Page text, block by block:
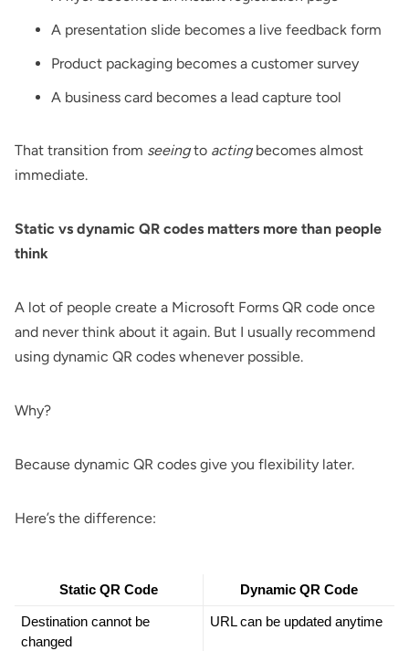
A presentation slide becomes a live feedback form
Product packaging becomes a customer survey
A business card becomes a lead capture tool
That transition from seeingto actingbecomes almost
immediate.
Static vs dynamic QR codes matters more than people
think
A lot of people create a Microsoft Forms QR code once
and never think about it again. But I usually recommend
using dynamic QR codes whenever possible.
Why?
Because dynamic QR codes give you flexibility later.
Here’s the difference:
Static QR Code Dynamic QR Code
Destination cannot be
changed
URL can be updated anytime